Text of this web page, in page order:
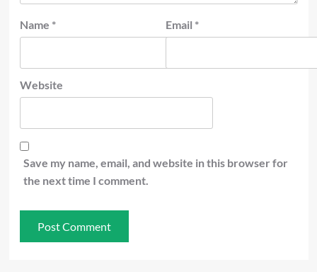
Name * Email *
Website
Save my name, email, and website in this browser for
the next time I comment.